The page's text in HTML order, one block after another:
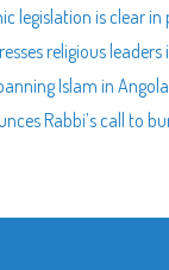
legislation is clear
religious leaders
Islam in Angola
Rabbi’s call to